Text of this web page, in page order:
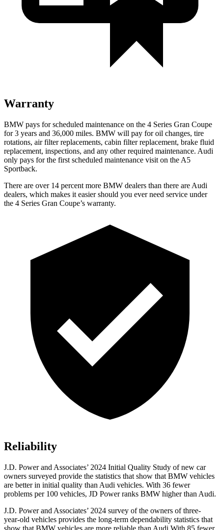
Warranty
BMW pays forscheduled maintenance on the 4 Series Gran Coupe
for 3 years and 36,000 miles. BMW will pay for oil changes, tire
rotations, air filter replacements, cabin filter replacement, brake fluid
replacement, inspections, and any other required maintenance. Audi
only pays for the first scheduled maintenance visit on the A5
Sportback.
There are over 14 percent more BMW dealers than there are Audi
dealers, which makes it easier should you ever need service under
the 4 Series Gran Coupe’s warranty.
Reliability
J.D. Power and Associates’ 2024 Initial Quality Study of new car
owners surveyed provide the statistics that show that BMW vehicles
are better in initial quality than Audi vehicles. With 36 fewer
problems per 100 vehicles, JD Power ranks BMW higher than Audi.
J.D. Power and Associates’ 2024 survey of the owners of three-
year-old vehicles provides the long-term dependability statistics that